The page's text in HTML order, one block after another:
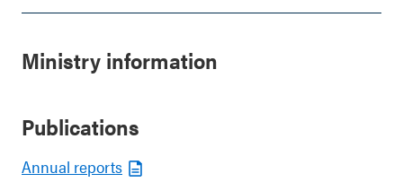
Ministry information
Publications
Annual reports